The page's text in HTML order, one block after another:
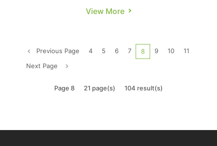
4, per its website. Commercial Times reports that
in chip orders from China—a boost for Taiwan�...
View More
Previous Page 4 5 6 7 8 9 10
11
Next Page
Page 8 21 page(s) 104 result(s)